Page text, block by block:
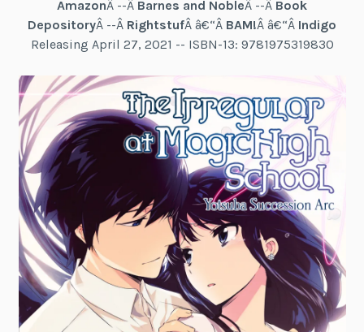
AmazonÂ --Â Barnes and NobleÂ --Â Book
DepositoryÂ --Â RightstufÂ â€“Â BAM!Â â€“Â Indigo
Releasing April 27, 2021 -- ISBN-13: 9781975319830